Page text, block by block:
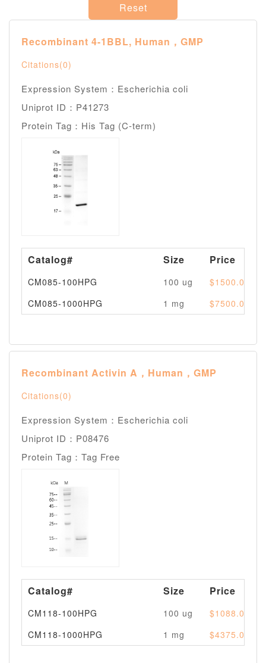
Reset
Recombinant 4-1BBL, Human，GMP
Citations(0)
Expression System：Escherichia coli
Uniprot ID：P41273
Protein Tag：His Tag (C-term)
Catalog# Size Price
CM085-100HPG 100 ug
$1500.00
CM085-1000HPG
1 mg $7500.00
Recombinant Activin A，Human，GMP
Citations(0)
Expression System：Escherichia coli
Uniprot ID：P08476
Protein Tag：Tag Free
Catalog# Size Price
CM118-100HPG 100 ug
$1088.00
CM118-1000HPG
1 mg $4375.00